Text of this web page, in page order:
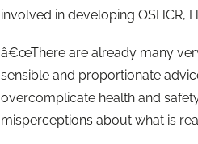
involved in developing OSHCR,
â€œThere are already many
sensible and proportionate
overcomplicate health and
misperceptions about what is